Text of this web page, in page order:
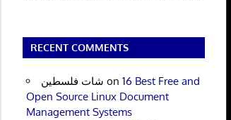
RECENT COMMENTS
شات فلسطين on 16 Best Free and
Open Source Linux Document
Management Systems